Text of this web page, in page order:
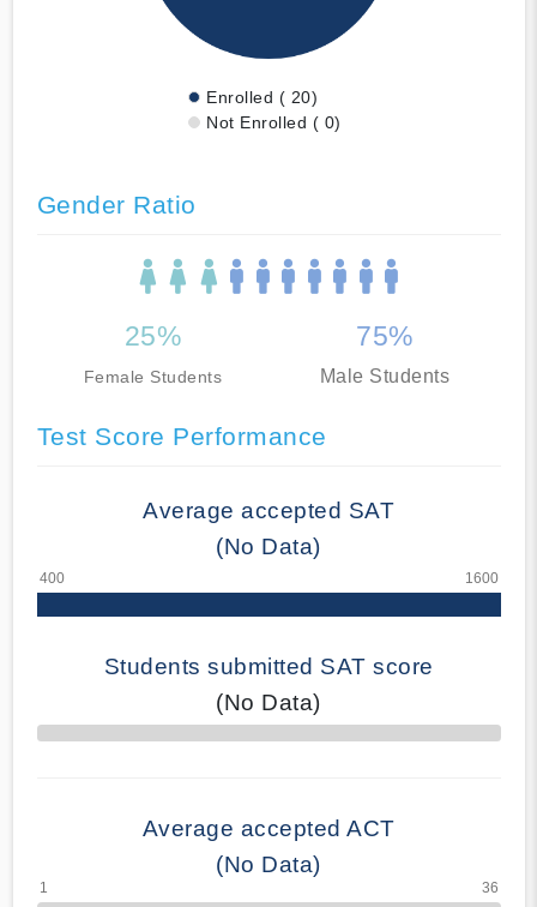
Enrolled ( 20)
Not Enrolled ( 0)
Gender Ratio
25%
Female Students
75%
Male Students
Test Score Performance
Average accepted SAT
(No Data)
Students submitted SAT score
(No Data)
70% Complete
Average accepted ACT
(No Data)